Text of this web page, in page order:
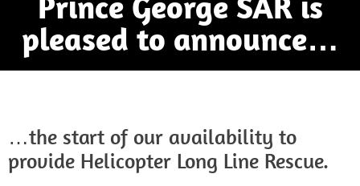
pleased to announce…
…the start of our availability to
provide Helicopter Long Line Rescue.